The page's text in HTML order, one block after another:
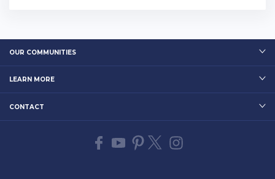
OUR COMMUNITIES
LEARN MORE
CONTACT